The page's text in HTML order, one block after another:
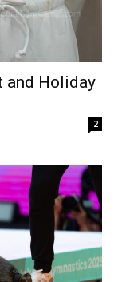
and Holiday
2